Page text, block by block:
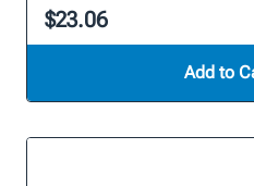
$23.06
Add to